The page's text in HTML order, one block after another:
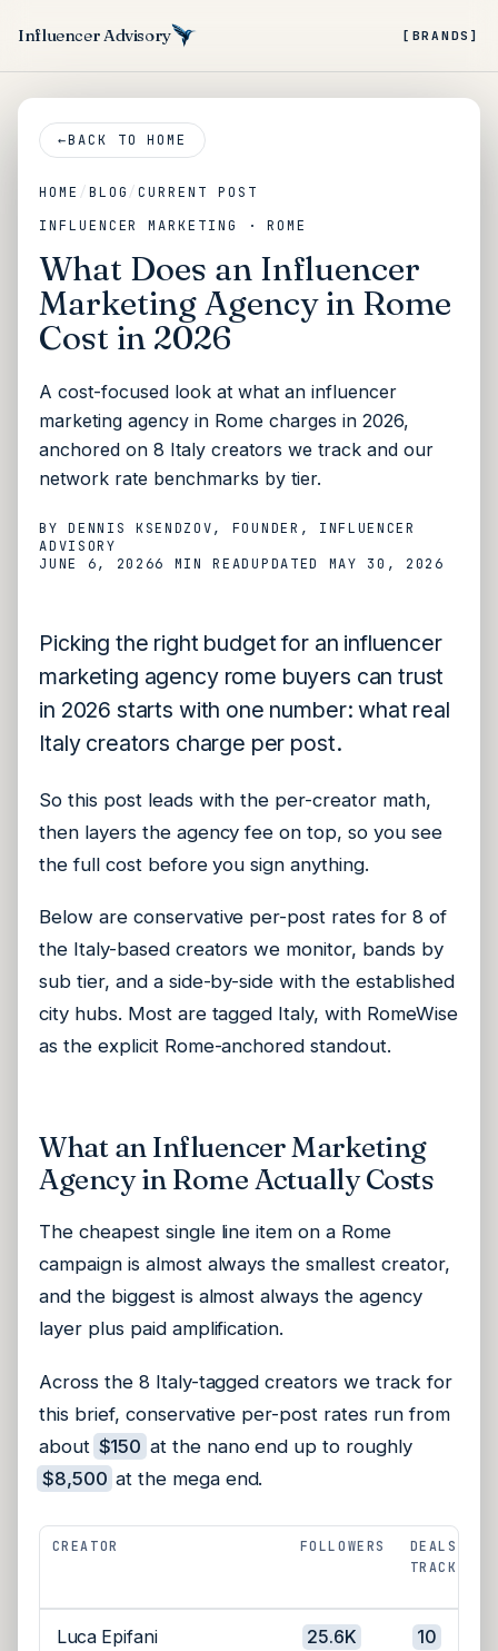
Influencer Advisory [BRANDS]
←BACK TO HOME
HOME / BLOG/CURRENT POST
INFLUENCER MARKETING · ROME
What Does an Influencer
Marketing Agency in Rome
Cost in 2026
A cost-focused look at what an influencer
marketing agency in Rome charges in 2026,
anchored on 8 Italy creators we track and our
network rate benchmarks by tier.
BY DENNIS KSENDZOV, FOUNDER, INFLUENCER
ADVISORY
JUNE 6, 20266 MIN READUPDATED MAY 30, 2026
Picking the right budget for an influencer
marketing agency rome buyers can trust
in 2026 starts with one number: what real
Italy creators charge per post.
So this post leads with the per-creator math,
then layers the agency fee on top, so you see
the full cost before you sign anything.
Below are conservative per-post rates for 8 of
the Italy-based creators we monitor, bands by
sub tier, and a side-by-side with the established
city hubs. Most are tagged Italy, with RomeWise
as the explicit Rome-anchored standout.
What an Influencer Marketing
Agency in Rome Actually Costs
The cheapest single line item on a Rome
campaign is almost always the smallest creator,
and the biggest is almost always the agency
layer plus paid amplification.
Across the 8 Italy-tagged creators we track for
this brief, conservative per-post rates run from
about $150 at the nano end up to roughly
$8,500 at the mega end.
CREATOR FOLLOWERS
DEALS
TRACKED
Luca Epifani
25.6K 10